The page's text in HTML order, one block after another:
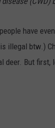
have
illegal btw.)
deer. But first,